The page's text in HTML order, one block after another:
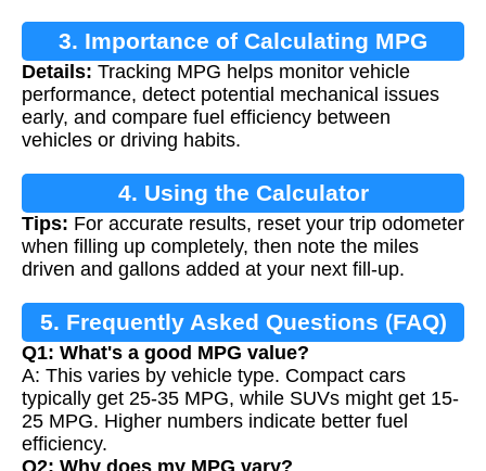
3. Importance of Calculating MPG
Details: Tracking MPG helps monitor vehicle
performance, detect potential mechanical issues
early, and compare fuel efficiency between
vehicles or driving habits.
4. Using the Calculator
Tips: For accurate results, reset your trip odometer
when filling up completely, then note the miles
driven and gallons added at your next fill-up.
5. Frequently Asked Questions (FAQ)
Q1: What's a good MPG value?
A: This varies by vehicle type. Compact cars
typically get 25-35 MPG, while SUVs might get 15-
25 MPG. Higher numbers indicate better fuel
efficiency.
Q2: Why does my MPG vary?